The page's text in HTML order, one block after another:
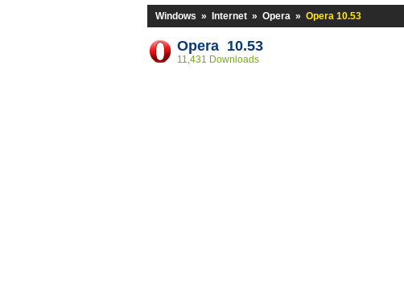
Windows » Internet » Opera » Opera 10.53
Opera 10.53
11,431 Downloads